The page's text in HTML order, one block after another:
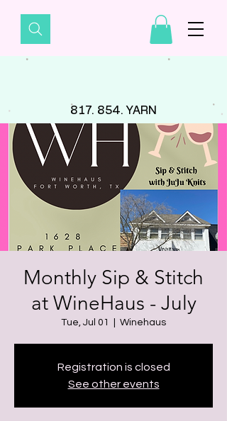
817. 854. YARN
Monthly Sip & Stitch
at WineHaus - July
Tue, Jul 01 Winehaus
Registration is closed
See other events